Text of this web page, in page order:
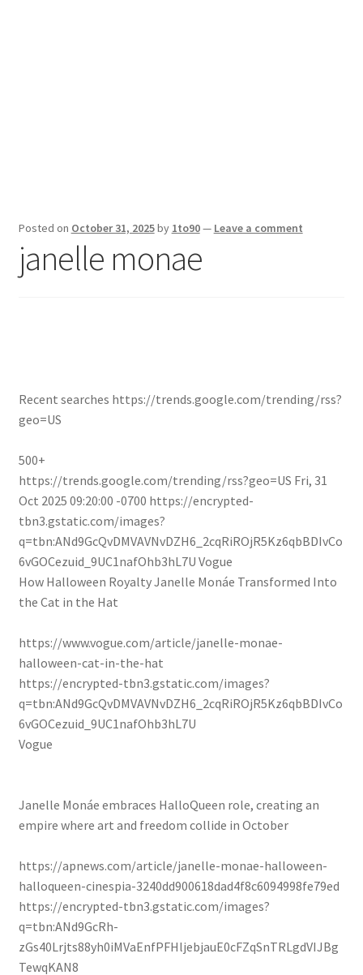
Posted on October 31, 2025by 1to90— Leave a comment
janelle monae
Recent searches https://trends.google.com/trending/rss?
geo=US
500+
https://trends.google.com/trending/rss?geo=US Fri, 31
Oct 2025 09:20:00 -0700 https://encrypted-
tbn3.gstatic.com/images?
q=tbn:ANd9GcQvDMVAVNvDZH6_2cqRiROjR5Kz6qbBDIvCo
6vGOCezuid_9UC1nafOhb3hL7U Vogue
How Halloween Royalty Janelle Monáe Transformed Into
the Cat in the Hat
https://www.vogue.com/article/janelle-monae-
halloween-cat-in-the-hat
https://encrypted-tbn3.gstatic.com/images?
q=tbn:ANd9GcQvDMVAVNvDZH6_2cqRiROjR5Kz6qbBDIvCo
6vGOCezuid_9UC1nafOhb3hL7U
Vogue
Janelle Monáe embraces HalloQueen role, creating an
empire where art and freedom collide in October
https://apnews.com/article/janelle-monae-halloween-
halloqueen-cinespia-3240dd900618dad4f8c6094998fe79ed
https://encrypted-tbn3.gstatic.com/images?
q=tbn:ANd9GcRh-
zGs40Lrjts88yh0iMVaEnfPFHljebjauE0cFZqSnTRLgdVIJBg
TewqKAN8